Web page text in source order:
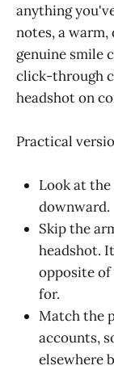
anything
notes, a
genuine smile
click-through
headshot on
Practical
Look at
downward.
Skip the
headshot.
opposite of
for.
Match the
accounts,
elsewhere